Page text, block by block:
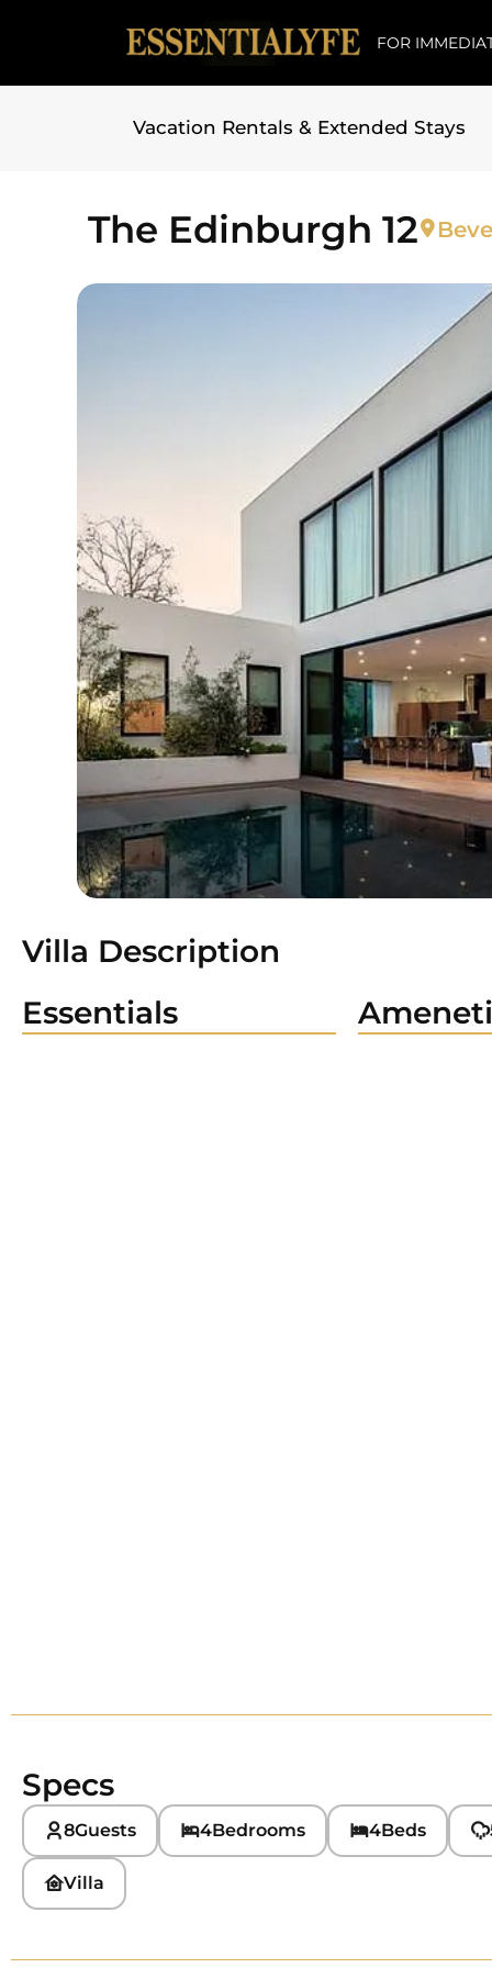
FOR
Vacation Rentals & Extended Stays
The Edinburgh 12
Villa Description
Essentials
Specs
8Guests 4Bedrooms 4Beds
Villa